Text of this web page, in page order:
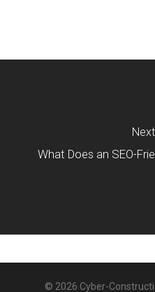
What Does an SEO-
© 2026 Cyber-